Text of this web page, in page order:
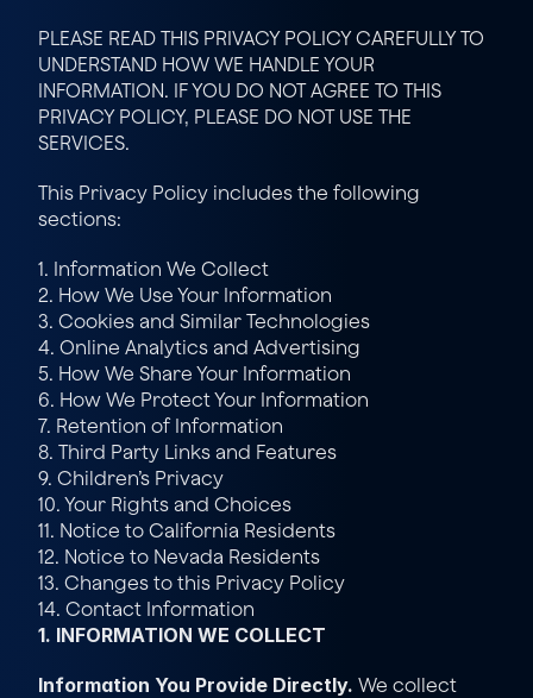
PLEASE READ THIS PRIVACY POLICY CAREFULLY TO
UNDERSTAND HOW WE HANDLE YOUR
INFORMATION. IF YOU DO NOT AGREE TO THIS
PRIVACY POLICY, PLEASE DO NOT USE THE
SERVICES.
This Privacy Policy includes the following
sections:
1. Information We Collect
2. How We Use Your Information
3. Cookies and Similar Technologies
4. Online Analytics and Advertising
5. How We Share Your Information
6. How We Protect Your Information
7. Retention of Information
8. Third Party Links and Features
9. Children’s Privacy
10. Your Rights and Choices
11. Notice to California Residents
12. Notice to Nevada Residents
13. Changes to this Privacy Policy
14. Contact Information
1. INFORMATION WE COLLECT
Information You Provide Directly. We collect